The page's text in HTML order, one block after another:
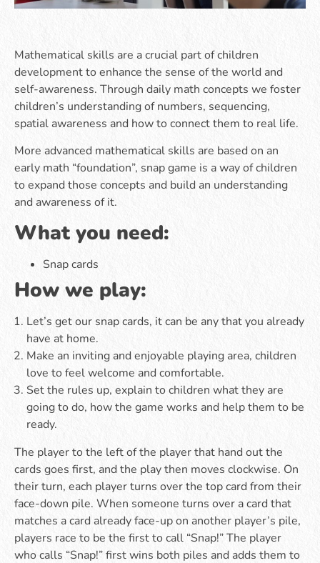
Mathematical skills are a crucial part of children
development to enhance the sense of the world and
self-awareness. Through daily math concepts we foster
children’s understanding of numbers, sequencing,
spatial awareness and how to connect them to real life.
More advanced mathematical skills are based on an
early math “foundation”, snap game is a way of children
to expand those concepts and build an understanding
and awareness of it.
What you need:
Snap cards
How we play:
Let’s get our snap cards, it can be any that you already
have at home.
Make an inviting and enjoyable playing area, children
love to feel welcome and comfortable.
Set the rules up, explain to children what they are
going to do, how the game works and help them to be
ready.
The player to the left of the player that hand out the
cards goes first, and the play then moves clockwise. On
their turn, each player turns over the top card from their
face-down pile. When someone turns over a card that
matches a card already face-up on another player’s pile,
players race to be the first to call “Snap!” The player
who calls “Snap!” first wins both piles and adds them to